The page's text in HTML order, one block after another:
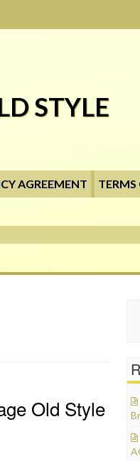
STYLE
AGREEMENT TERMS
Old Style